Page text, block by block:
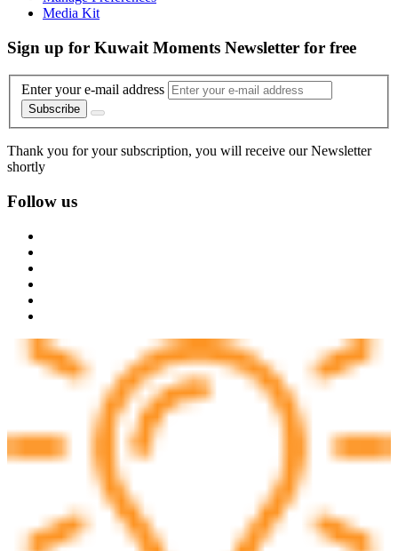
Media Kit
Sign up for Kuwait Moments Newsletter for free
Enter your e-mail address
Subscribe
Thank you for your subscription, you will receive our Newsletter
shortly
Follow us